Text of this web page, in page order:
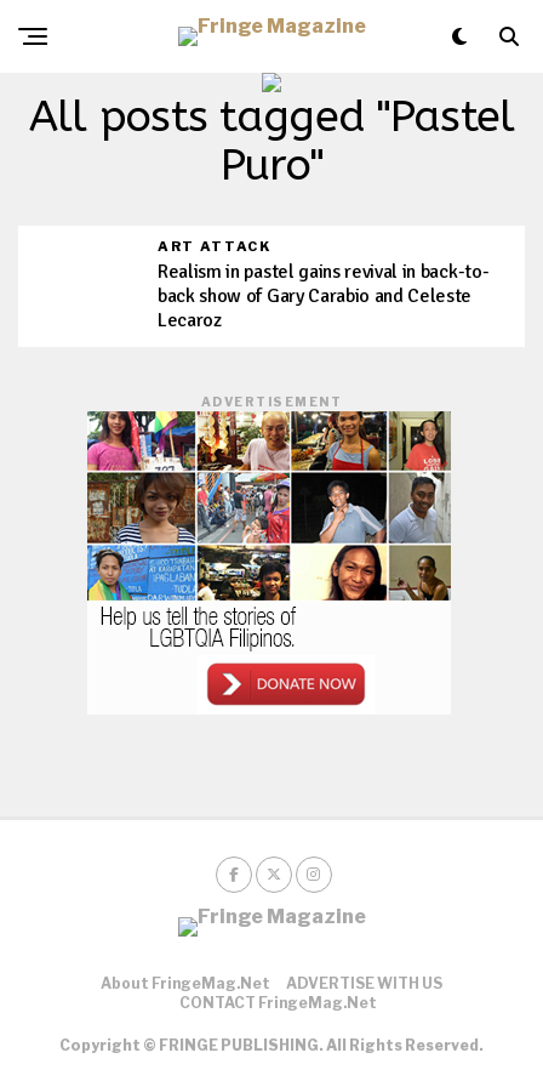
All posts tagged "Pastel
Puro"
ART ATTACK
Realism in pastel gains revival in back-to-
back show of Gary Carabio and Celeste
Lecaroz
ADVERTISEMENT
About FringeMag.net
ADVERTISE WITH US
CONTACT FringeMag.net
Copyright © FRINGE PUBLISHING. All Rights Reserved.